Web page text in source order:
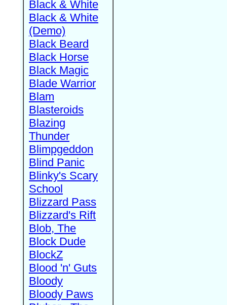
Black & White
Black & White
(Demo)
Black Beard
Black Horse
Black Magic
Blade Warrior
Blam
Blasteroids
Blazing
Thunder
Blimpgeddon
Blind Panic
Blinky's Scary
School
Blizzard Pass
Blizzard's Rift
Blob, The
Block Dude
BlockZ
Blood 'n' Guts
Bloody
Bloody Paws